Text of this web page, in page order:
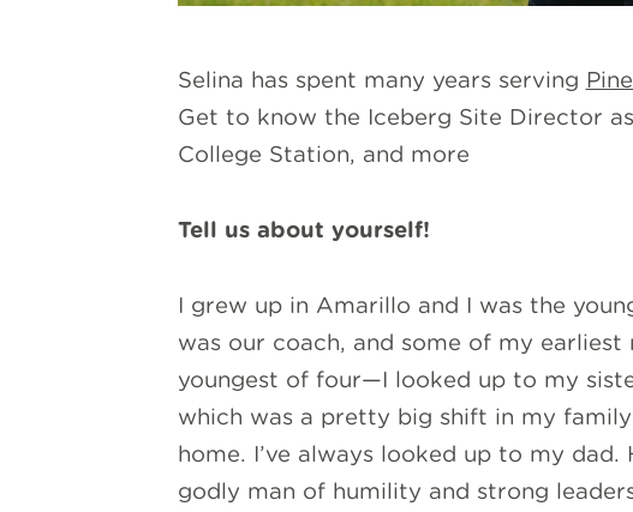
Selina has spent many years serving
Get to know the Iceberg Site Director
College Station, and more
Tell us about yourself!
I grew up in Amarillo and I was the
was our coach, and some of my
youngest of four—I looked up to my
which was a pretty big shift in my
home. I’ve always looked up to my
godly man of humility and strong